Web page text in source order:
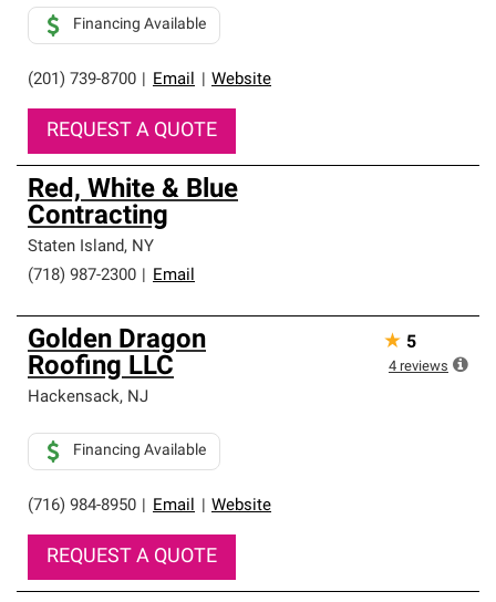
(201) 739-8700 Email Website
Financing Available
REQUEST A QUOTE
Red, White & Blue
Contracting
Staten Island, NY
(718) 987-2300
Email
Golden Dragon
Roofing LLC
Hackensack, NJ
(716) 984-8950 Email Website
Financing Available
REQUEST A QUOTE
★ 5
4 reviews